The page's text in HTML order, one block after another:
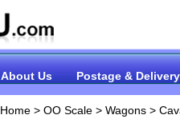
About Us Postage & Delivery
Home> OO Scale> Wagons>